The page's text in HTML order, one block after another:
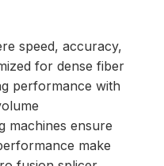
speed, accuracy,
for dense fiber
performance with
machines ensure
make